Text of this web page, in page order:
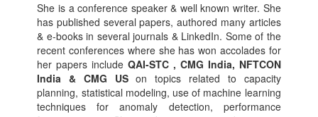
She is a conference speaker & well known writer. She
has published several papers, authored many articles
& e-books in several journals & LinkedIn. Some of the
recent conferences where she has won accolades for
her papers includeQAI-STC , CMG India, NFTCON
India & CMG USon topics related to capacity
planning, statistical modeling, use of machine learning
techniques for anomaly detection, performance